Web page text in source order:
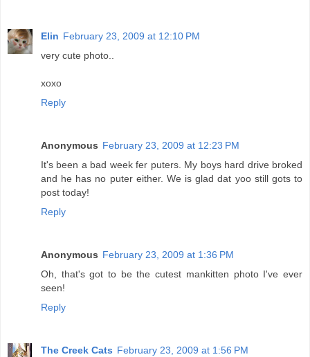
Elin February 23, 2009 at 12:10 PM
very cute photo..
xoxo
Reply
Anonymous February 23, 2009 at 12:23 PM
It's been a bad week fer puters. My boys hard drive broked
and he has no puter either. We is glad dat yoo still gots to
post today!
Reply
Anonymous February 23, 2009 at 1:36 PM
Oh, that's got to be the cutest mankitten photo I've ever
seen!
Reply
The Creek Cats February 23, 2009 at 1:56 PM